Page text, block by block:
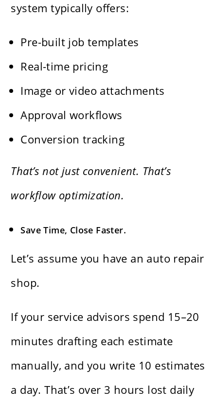
system typically offers:
Pre-built job templates
Real-time pricing
Image or video attachments
Approval workflows
Conversion tracking
That’s not just convenient. That’s
workflow optimization.
Save Time, Close Faster.
Let’s assume you have an auto repair
shop.
If your service advisors spend 15–20
minutes drafting each estimate
manually, and you write 10 estimates
a day. That’s over 3 hours lost daily